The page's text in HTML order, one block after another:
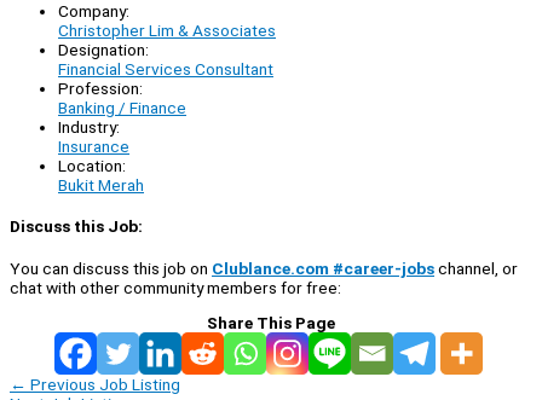
Company:
Christopher Lim & Associates
Designation:
Financial Services Consultant
Profession:
Banking / Finance
Industry:
Insurance
Location:
Bukit Merah
Discuss this Job:
You can discuss this job on Clublance.com #career-jobschannel, or
chat with other community members for free:
Share This Page
← Previous Job Listing